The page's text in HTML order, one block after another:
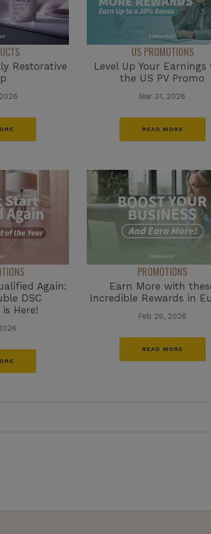
Restorative
US PROMOTIONS
Level Up Your Earnings
the US PV Promo
Mar 31, 2026
READ MORE
Again:
DSC
Here!
PROMOTIONS
Earn More with
Incredible Rewards in
Feb 26, 2026
READ MORE